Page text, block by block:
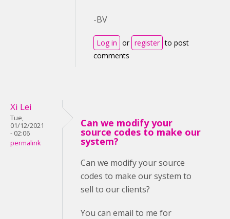
-BV
Log in or register to post
comments
Xi Lei
Tue,
01/12/2021
- 02:06
permalink
Can we modify your
source codes to make our
system?
Can we modify your source
codes to make our system to
sell to our clients?
You can email to me for